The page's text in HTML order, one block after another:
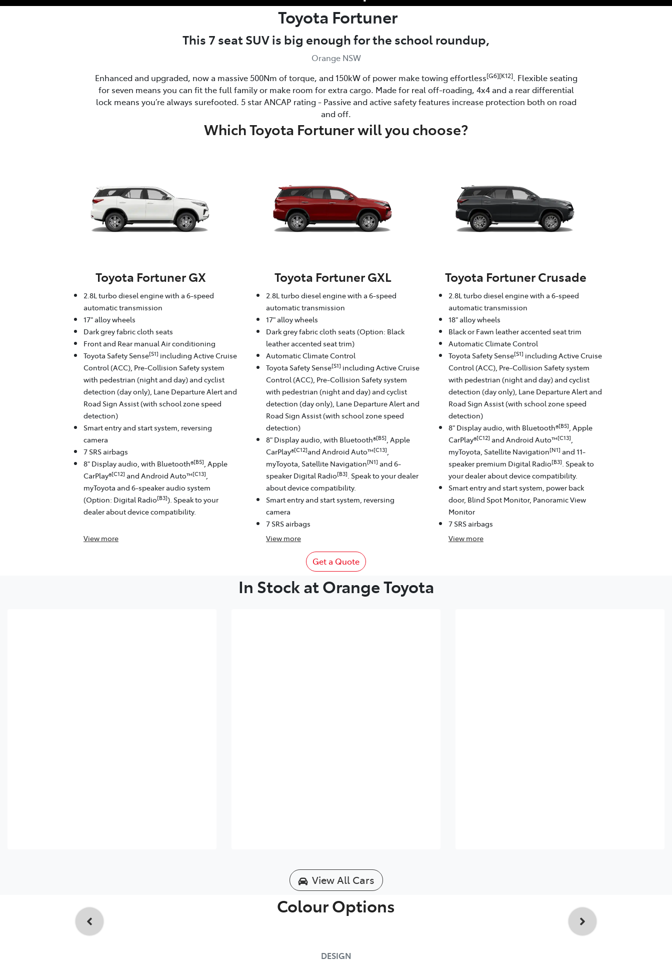
Toyota Fortuner
This 7 seat SUV is big enough for the school roundup,
Orange NSW
Enhanced and upgraded, now a massive 500Nm of torque, and 150kW of power make towing effortless[G6][K12]. Flexible seating
for seven means you can fit the full family or make room for extra cargo. Made for real off-roading, 4x4 and a rear differential
lock means you’re always surefooted. 5 star ANCAP rating - Passive and active safety features increase protection both on road
and off.
Which Toyota Fortuner will you choose?
Toyota Fortuner GX
2.8L turbo diesel engine with a 6-speed
automatic transmission
17" alloy wheels
Dark grey fabric cloth seats
Front and Rear manual Air conditioning
Toyota Safety Sense[S1] including Active Cruise
Control (ACC), Pre-Collision Safety system
with pedestrian (night and day) and cyclist
detection (day only), Lane Departure Alert and
Road Sign Assist (with school zone speed
detection)
Smart entry and start system, reversing
camera
7 SRS airbags
8" Display audio, with Bluetooth®[B5], Apple
CarPlay®[C12] and Android Auto™[C13],
myToyota and 6-speaker audio system
(Option: Digital Radio[B3]). Speak to your
dealer about device compatibility.
View more
Toyota Fortuner GXL
2.8L turbo diesel engine with a 6-speed
automatic transmission
17" alloy wheels
Dark grey fabric cloth seats (Option: Black
leather accented seat trim)
Automatic Climate Control
Toyota Safety Sense[S1] including Active Cruise
Control (ACC), Pre-Collision Safety system
with pedestrian (night and day) and cyclist
detection (day only), Lane Departure Alert and
Road Sign Assist (with school zone speed
detection)
8" Display audio, with Bluetooth®[B5], Apple
CarPlay®[C12]and Android Auto™[C13],
myToyota, Satellite Navigation[N1] and 6-
speaker Digital Radio[B3]. Speak to your dealer
about device compatibility.
Smart entry and start system, reversing
camera
7 SRS airbags
View more
Toyota Fortuner Crusade
2.8L turbo diesel engine with a 6-speed
automatic transmission
18" alloy wheels
Black or Fawn leather accented seat trim
Automatic Climate Control
Toyota Safety Sense[S1] including Active Cruise
Control (ACC), Pre-Collision Safety system
with pedestrian (night and day) and cyclist
detection (day only), Lane Departure Alert and
Road Sign Assist (with school zone speed
detection)
8" Display audio, with Bluetooth®[B5], Apple
CarPlay®[C12] and Android Auto™[C13],
myToyota, Satellite Navigation[N1] and 11-
speaker premium Digital Radio[B3]. Speak to
your dealer about device compatibility.
Smart entry and start system, power back
door, Blind Spot Monitor, Panoramic View
Monitor
7 SRS airbags
View more
Get a Quote
In Stock at Orange Toyota
View All Cars
Colour Options
DESIGN